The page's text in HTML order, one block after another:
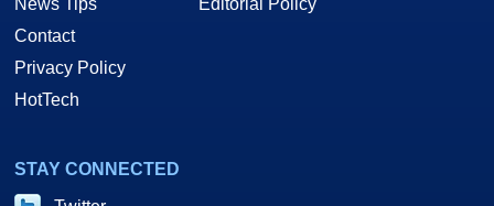
Contact
Privacy Policy
HotTech
STAY CONNECTED